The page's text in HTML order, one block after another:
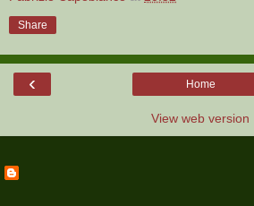
Share
‹ Home
View web version